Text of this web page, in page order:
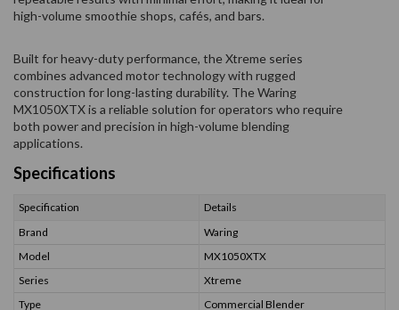
high-volume smoothie shops, cafés, and bars.
Built for heavy-duty performance, the Xtreme series
combines advanced motor technology with rugged
construction for long-lasting durability. The Waring
MX1050XTX is a reliable solution for operators who require
both power and precision in high-volume blending
applications.
Specifications
Specification
Details
Brand
Waring
Model
MX1050XTX
Series
Xtreme
Type
Commercial Blender